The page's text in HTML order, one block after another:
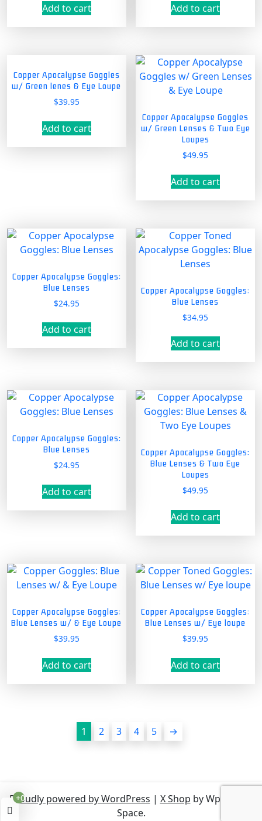
Add to cart Add to cart
Copper Apocalypse Goggles
w/ Green lenes & Eye Loupe
$39.95
Add to cart
Copper Apocalypse Goggles
w/ Green Lenses & Two Eye
Loupes
$49.95
Add to cart
Copper Apocalypse Goggles:
Blue Lenses
$24.95
Add to cart
Copper Apocalypse Goggles:
Blue Lenses
$34.95
Add to cart
Copper Apocalypse Goggles:
Blue Lenses
$24.95
Add to cart
Copper Apocalypse Goggles:
Blue Lenses & Two Eye
Loupes
$49.95
Add to cart
Copper Apocalypse Goggles:
Blue Lenses w/ & Eye Loupe
$39.95
Add to cart
Copper Apocalypse Goggles:
Blue Lenses w/ Eye loupe
$39.95
Add to cart
1 2 3 4 5 →
Proudly powered by WordPress | X Shop by Wp Theme
Space.
+0